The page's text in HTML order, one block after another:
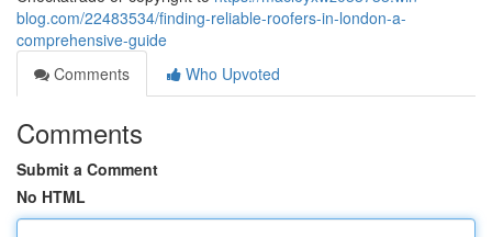
blog.com/22483534/finding-reliable-roofers-in-london-a-
comprehensive-guide
Comments
Who Upvoted
Comments
Submit a Comment
No HTML